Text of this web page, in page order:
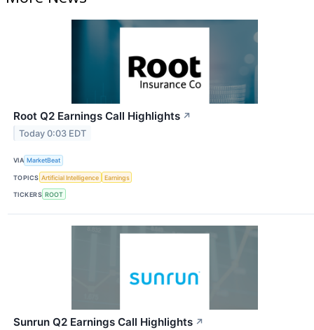
Root Q2 Earnings Call Highlights ↗
Today 0:03 EDT
VIA MarketBeat
TOPICS Artificial Intelligence Earnings
TICKERS ROOT
Sunrun Q2 Earnings Call Highlights ↗